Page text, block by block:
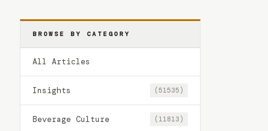
BROWSE BY CATEGORY
All Articles
Insights (51535)
Beverage Culture (11813)